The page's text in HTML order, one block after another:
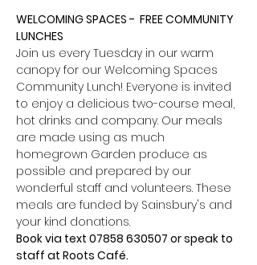
WELCOMING SPACES -  FREE COMMUNITY
LUNCHES
Join us every Tuesday in our warm
canopy for our Welcoming Spaces
Community Lunch! Everyone is invited
to enjoy a delicious two-course meal,
hot drinks and company. Our meals
are made using as much
homegrown Garden produce as
possible and prepared by our
wonderful staff and volunteers. These
meals are funded by Sainsbury's and
your kind donations.
Book via text 07858 630507 or speak to
staff at Roots Café.